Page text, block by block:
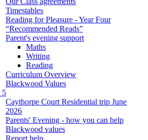
Timestables
Reading for Pleasure - Year Four
“Recommended Reads”
Parent's evening support
Maths
Writing
Reading
Curriculum Overview
Blackwood Values
5
Caythorpe Court Residential trip June
2026
Parents' Evening - how you can help
Blackwood values
Report help